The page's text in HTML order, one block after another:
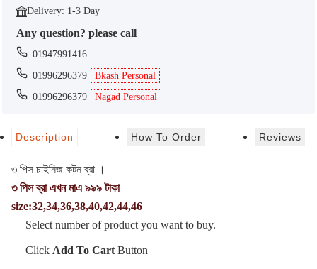
Delivery: 1-3 Day
Any question? please call
01947991416
01996296379
Bkash Personal
01996296379
Nagad Personal
Description How To Order Reviews
৩ পিস চাইনিজ কটন ব্রা ।
৩ পিস ব্রা এখন মাএ ৯৯৯ টাকা
size:32,34,36,38,40,42,44,46
Select number of product you want to buy.
Click Add To Cart Button